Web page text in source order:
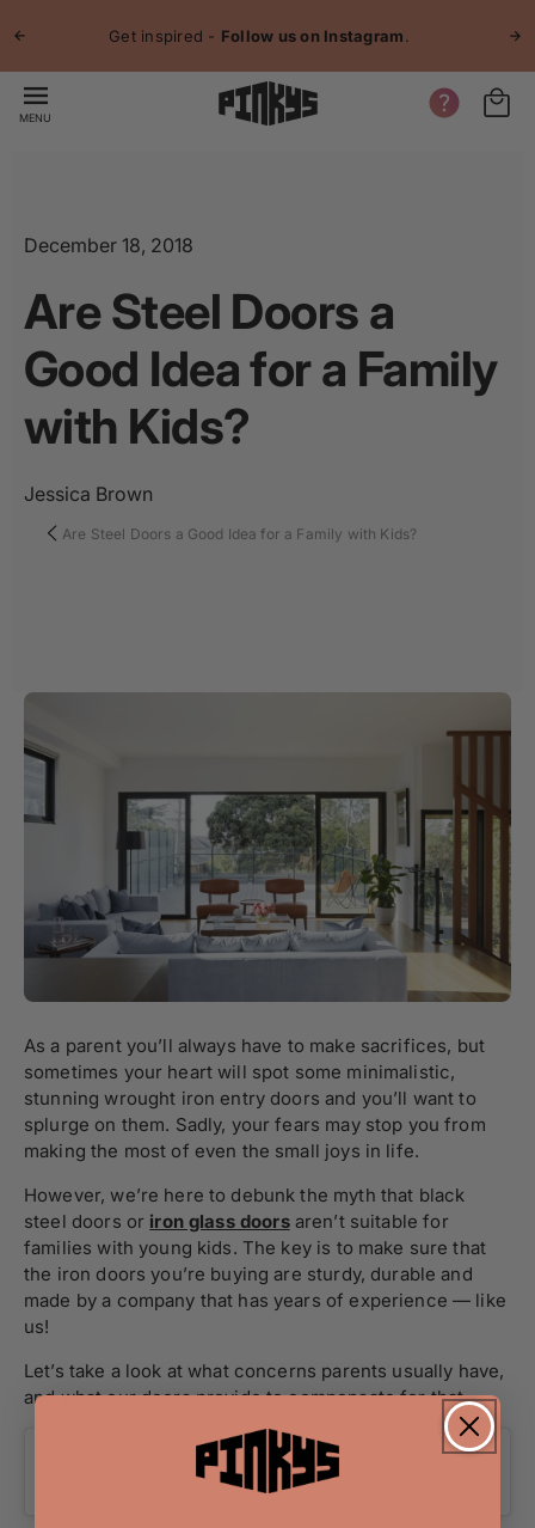
Get inspired - Follow us on Instagram.
MENU
December 18, 2018
Are Steel Doors a
Good Idea for a Family
with Kids?
Jessica Brown
Are Steel Doors a Good Idea for a Family with Kids?
As a parent you’ll always have to make sacrifices, but
sometimes your heart will spot some minimalistic,
stunning wrought iron entry doors and you’ll want to
splurge on them. Sadly, your fears may stop you from
making the most of even the small joys in life.
However, we’re here to debunk the myth that black
steel doors or iron glass doorsaren’t suitable for
families with young kids. The key is to make sure that
the iron doors you’re buying are sturdy, durable and
made by a company that has years of experience — like
us!
Let’s take a look at what concerns parents usually have,
and what our doors provide to compensate for that.